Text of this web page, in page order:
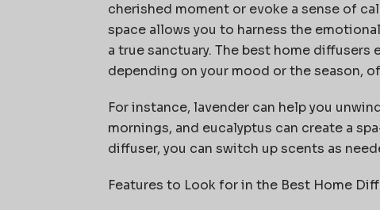
cherished moment or evoke a sense of
space allows you to harness the
a true sanctuary. The best home
depending on your mood or the season,
For instance, lavender can help you
mornings, and eucalyptus can create a
diffuser, you can switch up scents as
Features to Look for in the Best Home